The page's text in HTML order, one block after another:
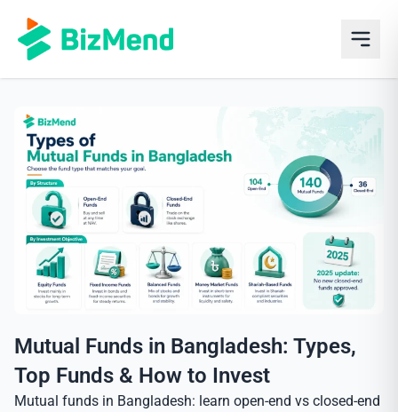
Mutual Funds in Bangladesh: Types,
Top Funds & How to Invest
Mutual funds in Bangladesh: learn open-end vs closed-end